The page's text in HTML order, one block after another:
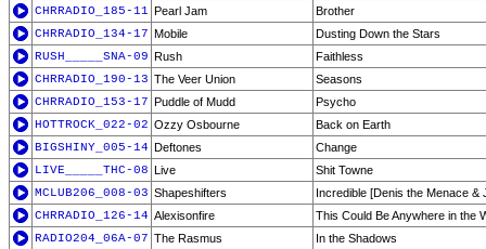
CHRRADIO_185-11 Pearl Jam
Brother
CHRRADIO_134-17 Mobile
Dusting Down the Stars
RUSH_____SNA-09 Rush
Faithless
CHRRADIO_190-13 The Veer Union
Seasons
CHRRADIO_153-17 Puddle of Mudd
Psycho
HOTTROCK_022-02 Ozzy Osbourne
Back on Earth
BIGSHINY_005-14 Deftones
Change
LIVE_____THC-08 Live
Shit Towne
MCLUB206_008-03 Shapeshifters
Incredible [Denis the Menace
CHRRADIO_126-14 Alexisonfire
This Could Be Anywhere in the
RADIO204_06A-07 The Rasmus
In the Shadows